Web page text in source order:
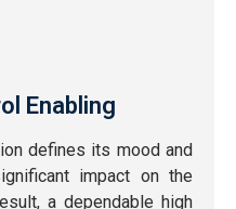
Enabling
defines its mood and
impact on the
a dependable high